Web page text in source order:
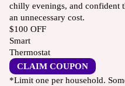
chilly evenings, and confident
an unnecessary cost.
$100 OFF
Smart
Thermostat
CLAIM COUPON
*Limit one per household.